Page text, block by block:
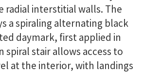
radial interstitial walls. The
a spiraling alternating black
daymark, first applied in
spiral stair allows access to
at the interior, with landings